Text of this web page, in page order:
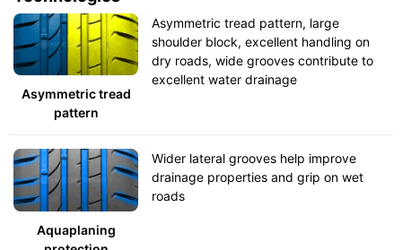
Asymmetric tread
pattern
Asymmetric tread pattern, large
shoulder block, excellent handling on
dry roads, wide grooves contribute to
excellent water drainage
Aquaplaning
Wider lateral grooves help improve
drainage properties and grip on wet
roads